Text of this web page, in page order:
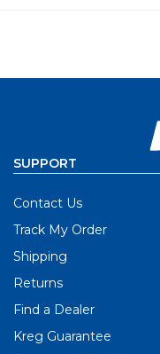
SUPPORT
Contact Us
Track My Order
Shipping
Returns
Find a Dealer
Kreg Guarantee